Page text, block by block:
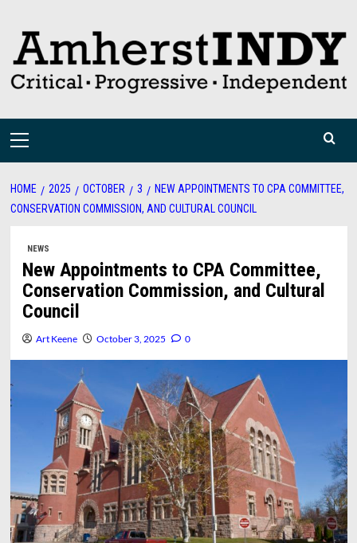
content
Primary
HOME 2025 OCTOBER 3
NEW APPOINTMENTS TO CPA COMMITTEE,
CONSERVATION COMMISSION, AND CULTURAL COUNCIL
NEWS
New Appointments to CPA Committee,
Conservation Commission, and Cultural
Council
Art Keene October 3, 2025 0